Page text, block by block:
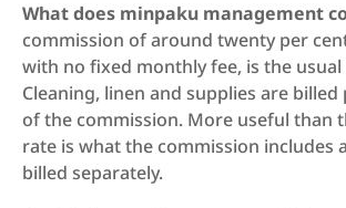
What does minpaku management
commission of around twenty per
with no fixed monthly fee, is the
Cleaning, linen and supplies are billed
of the commission. More useful than
rate is what the commission includes
billed separately.